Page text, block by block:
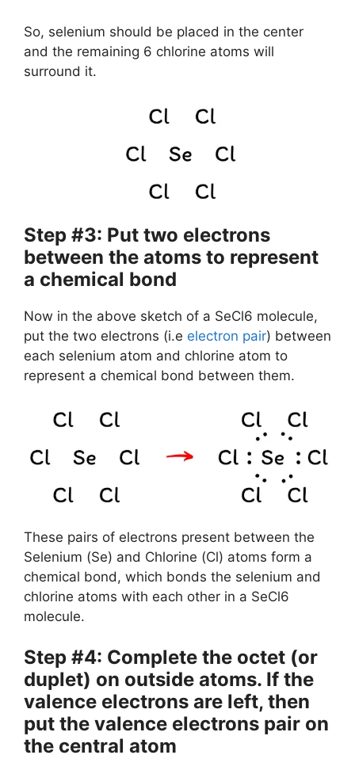
So, selenium should be placed in the center
and the remaining 6 chlorine atoms will
surround it.
Step #3: Put two electrons
between the atoms to represent
a chemical bond
Now in the above sketch of a SeCl6 molecule,
put the two electrons (i.e electron pair) between
each selenium atom and chlorine atom to
represent a chemical bond between them.
These pairs of electrons present between the
Selenium (Se) and Chlorine (Cl) atoms form a
chemical bond, which bonds the selenium and
chlorine atoms with each other in a SeCl6
molecule.
Step #4: Complete the octet (or
duplet) on outside atoms. If the
valence electrons are left, then
put the valence electrons pair on
the central atom